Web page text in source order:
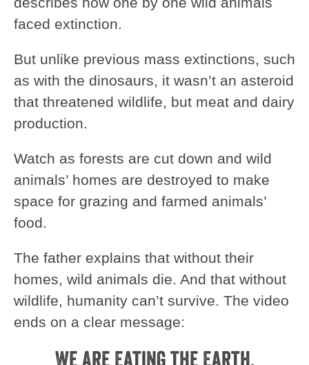
faced extinction.
But unlike previous mass extinctions, such
as with the dinosaurs, it wasn’t an asteroid
that threatened wildlife, but meat and dairy
production.
Watch as forests are cut down and wild
animals’ homes are destroyed to make
space for grazing and farmed animals’
food.
The father explains that without their
homes, wild animals die. And that without
wildlife, humanity can’t survive. The video
ends on a clear message:
We Are Eating the Earth.